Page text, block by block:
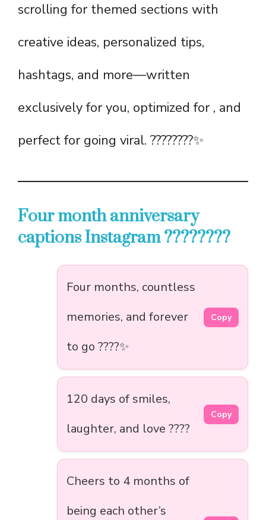
scrolling for themed sections with
creative ideas, personalized tips,
hashtags, and more—written
exclusively for you, optimized for , and
perfect for going viral. ????????✨
Four month anniversary
captions Instagram ????????
Four months, countless
memories, and forever
to go ????✨
Copy
120 days of smiles,
laughter, and love ????
Copy
Cheers to 4 months of
being each other’s